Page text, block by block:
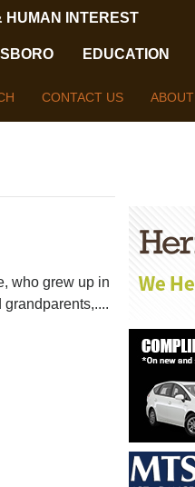
HUMAN INTEREST
EDUCATION
CONTACT US ABOUT
who grew up in